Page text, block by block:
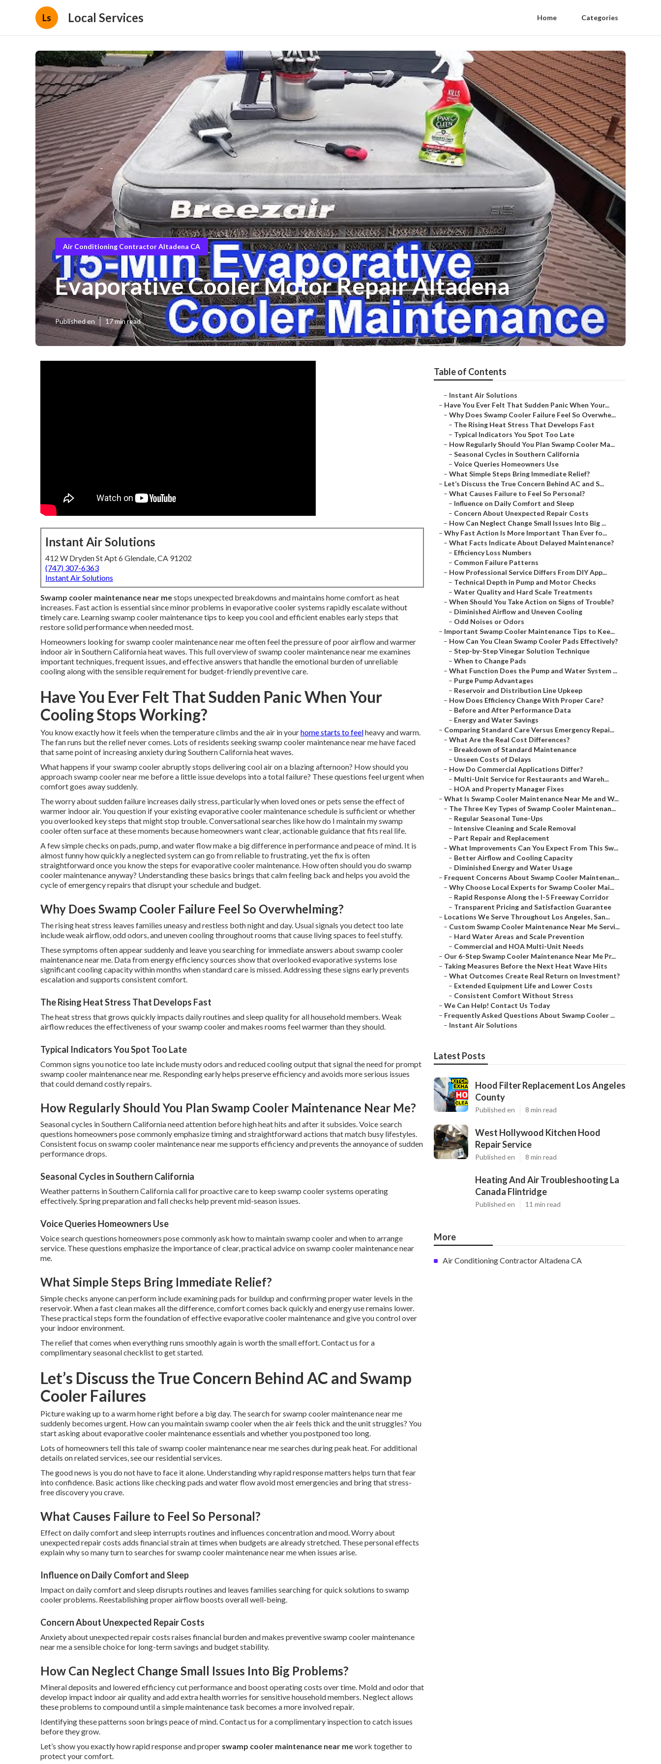
Ls Local Services Home Categories
Air Conditioning Contractor Altadena CA
Evaporative Cooler Motor Repair Altadena
Published en 17 min read
Instant Air Solutions
412 W Dryden St Apt 6 Glendale, CA 91202
(747) 307-6363
Instant Air Solutions
Swamp cooler maintenance near mestops unexpected breakdowns and maintains home comfort as heat
increases. Fast action is essential since minor problems in evaporative cooler systems rapidly escalate without
timely care. Learning swamp cooler maintenance tips to keep you cool and efficient enables early steps that
restore solid performance when needed most.
Homeowners looking for swamp cooler maintenance near me often feel the pressure of poor airflow and warmer
indoor air in Southern California heat waves. This full overview of swamp cooler maintenance near me examines
important techniques, frequent issues, and effective answers that handle the emotional burden of unreliable
cooling along with the sensible requirement for budget-friendly preventive care.
Have You Ever Felt That Sudden Panic When Your
Cooling Stops Working?
You know exactly how it feels when the temperature climbs and the air in yourhome starts to feelheavy and warm.
The fan runs but the relief never comes. Lots of residents seeking swamp cooler maintenance near me have faced
that same point of increasing anxiety during Southern California heat waves.
What happens if your swamp cooler abruptly stops delivering cool air on a blazing afternoon? How should you
approach swamp cooler near me before a little issue develops into a total failure? These questions feel urgent when
comfort goes away suddenly.
The worry about sudden failure increases daily stress, particularly when loved ones or pets sense the effect of
warmer indoor air. You question if your existing evaporative cooler maintenance schedule is sufficient or whether
you overlooked key steps that might stop trouble. Conversational searches like how do I maintain my swamp
cooler often surface at these moments because homeowners want clear, actionable guidance that fits real life.
A few simple checks on pads, pump, and water flow make a big difference in performance and peace of mind. It is
almost funny how quickly a neglected system can go from reliable to frustrating, yet the fix is often
straightforward once you know the steps for evaporative cooler maintenance. How often should you do swamp
cooler maintenance anyway? Understanding these basics brings that calm feeling back and helps you avoid the
cycle of emergency repairs that disrupt your schedule and budget.
Why Does Swamp Cooler Failure Feel So Overwhelming?
The rising heat stress leaves families uneasy and restless both night and day. Usual signals you detect too late
include weak airflow, odd odors, and uneven cooling throughout rooms that cause living spaces to feel stuffy.
These symptoms often appear suddenly and leave you searching for immediate answers about swamp cooler
maintenance near me. Data from energy efficiency sources show that overlooked evaporative systems lose
significant cooling capacity within months when standard care is missed. Addressing these signs early prevents
escalation and supports consistent comfort.
The Rising Heat Stress That Develops Fast
The heat stress that grows quickly impacts daily routines and sleep quality for all household members. Weak
airflow reduces the effectiveness of your swamp cooler and makes rooms feel warmer than they should.
Typical Indicators You Spot Too Late
Common signs you notice too late include musty odors and reduced cooling output that signal the need for prompt
swamp cooler maintenance near me. Responding early helps preserve efficiency and avoids more serious issues
that could demand costly repairs.
How Regularly Should You Plan Swamp Cooler Maintenance Near Me?
Seasonal cycles in Southern California need attention before high heat hits and after it subsides. Voice search
questions homeowners pose commonly emphasize timing and straightforward actions that match busy lifestyles.
Consistent focus on swamp cooler maintenance near me supports efficiency and prevents the annoyance of sudden
performance drops.
Seasonal Cycles in Southern California
Weather patterns in Southern California call for proactive care to keep swamp cooler systems operating
effectively. Spring preparation and fall checks help prevent mid-season issues.
Voice Queries Homeowners Use
Voice search questions homeowners pose commonly ask how to maintain swamp cooler and when to arrange
service. These questions emphasize the importance of clear, practical advice on swamp cooler maintenance near
me.
What Simple Steps Bring Immediate Relief?
Simple checks anyone can perform include examining pads for buildup and confirming proper water levels in the
reservoir. When a fast clean makes all the difference, comfort comes back quickly and energy use remains lower.
These practical steps form the foundation of effective evaporative cooler maintenance and give you control over
your indoor environment.
The relief that comes when everything runs smoothly again is worth the small effort. Contact us for a
complimentary seasonal checklist to get started.
Let’s Discuss the True Concern Behind AC and Swamp
Cooler Failures
Picture waking up to a warm home right before a big day. The search for swamp cooler maintenance near me
suddenly becomes urgent. How can you maintain swamp cooler when the air feels thick and the unit struggles? You
start asking about evaporative cooler maintenance essentials and whether you postponed too long.
Lots of homeowners tell this tale of swamp cooler maintenance near me searches during peak heat. For additional
details on related services, see our residential services.
The good news is you do not have to face it alone. Understanding why rapid response matters helps turn that fear
into confidence. Basic actions like checking pads and water flow avoid most emergencies and bring that stress-
free discovery you crave.
What Causes Failure to Feel So Personal?
Effect on daily comfort and sleep interrupts routines and influences concentration and mood. Worry about
unexpected repair costs adds financial strain at times when budgets are already stretched. These personal effects
explain why so many turn to searches for swamp cooler maintenance near me when issues arise.
Influence on Daily Comfort and Sleep
Impact on daily comfort and sleep disrupts routines and leaves families searching for quick solutions to swamp
cooler problems. Reestablishing proper airflow boosts overall well-being.
Concern About Unexpected Repair Costs
Anxiety about unexpected repair costs raises financial burden and makes preventive swamp cooler maintenance
near me a sensible choice for long-term savings and budget stability.
How Can Neglect Change Small Issues Into Big Problems?
Mineral deposits and lowered efficiency cut performance and boost operating costs over time. Mold and odor that
develop impact indoor air quality and add extra health worries for sensitive household members. Neglect allows
these problems to compound until a simple maintenance task becomes a more involved repair.
Identifying these patterns soon brings peace of mind. Contact us for a complimentary inspection to catch issues
before they grow.
Let’s show you exactly how rapid response and proper swamp cooler maintenance near mework together to
protect your comfort.
Table of Contents
– Instant Air Solutions
– Have You Ever Felt That Sudden Panic When Your...
– Why Does Swamp Cooler Failure Feel So Overwhe...
– The Rising Heat Stress That Develops Fast
– Typical Indicators You Spot Too Late
– How Regularly Should You Plan Swamp Cooler Ma...
– Seasonal Cycles in Southern California
– Voice Queries Homeowners Use
– What Simple Steps Bring Immediate Relief?
– Let’s Discuss the True Concern Behind AC and S...
– What Causes Failure to Feel So Personal?
– Influence on Daily Comfort and Sleep
– Concern About Unexpected Repair Costs
– How Can Neglect Change Small Issues Into Big ...
– Why Fast Action Is More Important Than Ever fo...
– What Facts Indicate About Delayed Maintenance?
– Efficiency Loss Numbers
– Common Failure Patterns
– How Professional Service Differs From DIY App...
– Technical Depth in Pump and Motor Checks
– Water Quality and Hard Scale Treatments
– When Should You Take Action on Signs of Trouble?
– Diminished Airflow and Uneven Cooling
– Odd Noises or Odors
– Important Swamp Cooler Maintenance Tips to Kee...
– How Can You Clean Swamp Cooler Pads Effectively?
– Step-by-Step Vinegar Solution Technique
– When to Change Pads
– What Function Does the Pump and Water System ...
– Purge Pump Advantages
– Reservoir and Distribution Line Upkeep
– How Does Efficiency Change With Proper Care?
– Before and After Performance Data
– Energy and Water Savings
– Comparing Standard Care Versus Emergency Repai...
– What Are the Real Cost Differences?
– Breakdown of Standard Maintenance
– Unseen Costs of Delays
– How Do Commercial Applications Differ?
– Multi-Unit Service for Restaurants and Wareh...
– HOA and Property Manager Fixes
– What Is Swamp Cooler Maintenance Near Me and W...
– The Three Key Types of Swamp Cooler Maintenan...
– Regular Seasonal Tune-Ups
– Intensive Cleaning and Scale Removal
– Part Repair and Replacement
– What Improvements Can You Expect From This Sw...
– Better Airflow and Cooling Capacity
– Diminished Energy and Water Usage
– Frequent Concerns About Swamp Cooler Maintenan...
– Why Choose Local Experts for Swamp Cooler Mai...
– Rapid Response Along the I-5 Freeway Corridor
– Transparent Pricing and Satisfaction Guarantee
– Locations We Serve Throughout Los Angeles, San...
– Custom Swamp Cooler Maintenance Near Me Servi...
– Hard Water Areas and Scale Prevention
– Commercial and HOA Multi-Unit Needs
– Our 6-Step Swamp Cooler Maintenance Near Me Pr...
– Taking Measures Before the Next Heat Wave Hits
– What Outcomes Create Real Return on Investment?
– Extended Equipment Life and Lower Costs
– Consistent Comfort Without Stress
– We Can Help! Contact Us Today
– Frequently Asked Questions About Swamp Cooler ...
– Instant Air Solutions
Latest Posts
Hood Filter Replacement Los Angeles
County
Published en 8 min read
West Hollywood Kitchen Hood
Repair Service
Published en 8 min read
Heating And Air Troubleshooting La
Canada Flintridge
Published en 11 min read
More
Air Conditioning Contractor Altadena CA